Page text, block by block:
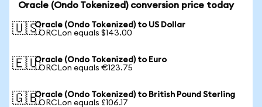
Oracle (Ondo Tokenized) conversion price today
🇺🇸Oracle (Ondo Tokenized) to US Dollar
1 ORCLon equals $143.00
🇪🇺Oracle (Ondo Tokenized) to Euro
1 ORCLon equals €123.75
🇬🇧Oracle (Ondo Tokenized) to British Pound Sterling
1 ORCLon equals £106.17